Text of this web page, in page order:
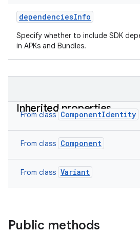
dependenciesInfo
Specify whether to include SDK
in APKs and Bundles.
Inherited properties
From class ComponentIdentity
From class Component
From class Variant
Public methods